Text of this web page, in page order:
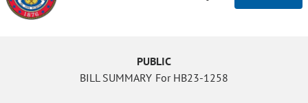
PUBLIC
BILL SUMMARY For HB23-1258